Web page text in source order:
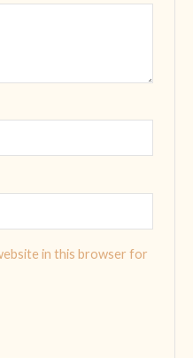
in this browser for